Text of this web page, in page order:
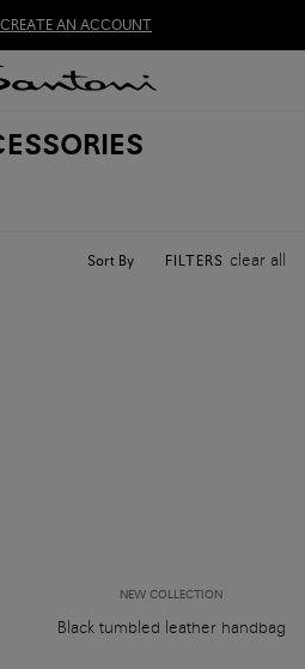
AN ACCOUNT
Sort By FILTERS clear all
NEW COLLECTION
Black tumbled leather handbag